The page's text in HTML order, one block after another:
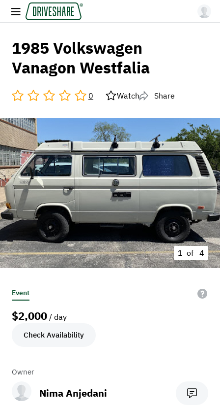
1985 Volkswagen
Vanagon Westfalia
0 Watch Share
1 of 4
Event
$2,000 / day
Check Availability
Owner
Nima Anjedani